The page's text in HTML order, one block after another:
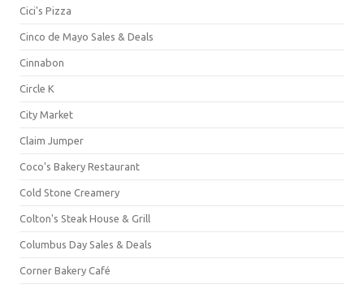
Cici's Pizza
Cinco de Mayo Sales & Deals
Cinnabon
Circle K
City Market
Claim Jumper
Coco's Bakery Restaurant
Cold Stone Creamery
Colton's Steak House & Grill
Columbus Day Sales & Deals
Corner Bakery Café